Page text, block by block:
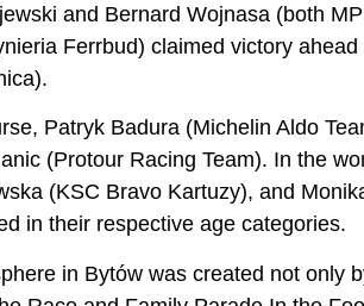
and Bernard Wojnasa (both
Ferrbud) claimed victory
Patryk Badura (Michelin Aldo
(Protour Racing Team). In the
(KSC Bravo Kartuzy), and
in their respective age categories.
in Bytów was created not only